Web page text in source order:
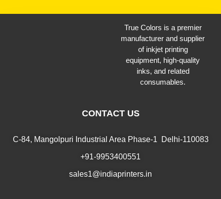
True Colors is a premier
manufacturer and supplier
of inkjet printing
equipment, high-quality
inks, and related
consumables.
CONTACT US
C-84, Mangolpuri Industrial Area Phase-1 Delhi-110083
+91-9953400551
sales1@indiaprinters.in